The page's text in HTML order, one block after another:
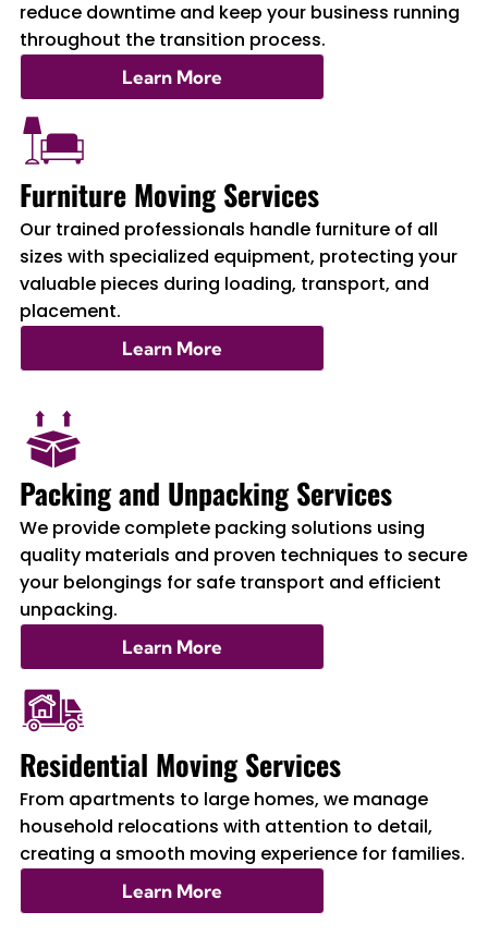
reduce downtime and keep your business running
throughout the transition process.
Learn More
Furniture Moving Services
Our trained professionals handle furniture of all
sizes with specialized equipment, protecting your
valuable pieces during loading, transport, and
placement.
Learn More
Packing and Unpacking Services
We provide complete packing solutions using
quality materials and proven techniques to secure
your belongings for safe transport and efficient
unpacking.
Learn More
Residential Moving Services
From apartments to large homes, we manage
household relocations with attention to detail,
creating a smooth moving experience for families.
Learn More